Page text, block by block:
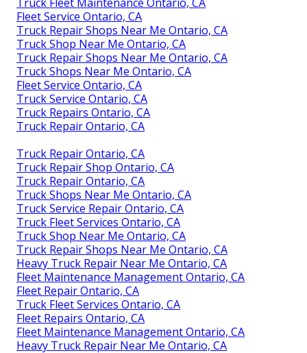
Truck Fleet Maintenance Ontario, CA
Fleet Service Ontario, CA
Truck Repair Shops Near Me Ontario, CA
Truck Shop Near Me Ontario, CA
Truck Repair Shops Near Me Ontario, CA
Truck Shops Near Me Ontario, CA
Fleet Service Ontario, CA
Truck Service Ontario, CA
Truck Repairs Ontario, CA
Truck Repair Ontario, CA
Truck Repair Ontario, CA
Truck Repair Shop Ontario, CA
Truck Repair Ontario, CA
Truck Shops Near Me Ontario, CA
Truck Service Repair Ontario, CA
Truck Fleet Services Ontario, CA
Truck Shop Near Me Ontario, CA
Truck Repair Shops Near Me Ontario, CA
Heavy Truck Repair Near Me Ontario, CA
Fleet Maintenance Management Ontario, CA
Fleet Repair Ontario, CA
Truck Fleet Services Ontario, CA
Fleet Repairs Ontario, CA
Fleet Maintenance Management Ontario, CA
Heavy Truck Repair Near Me Ontario, CA